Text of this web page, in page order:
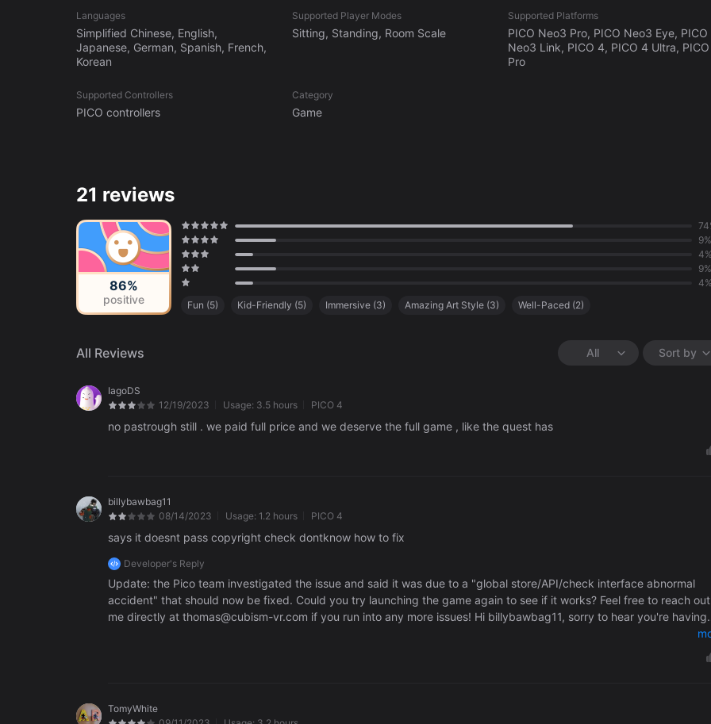
Languages
Simplified Chinese, English,
Japanese, German, Spanish, French,
Korean
Supported Player Modes
Sitting, Standing, Room Scale
Supported Platforms
PICO Neo3 Pro, PICO Neo3 Eye, PICO
Neo3 Link, PICO 4, PICO 4 Ultra,
Pro
Supported Controllers
PICO controllers
Category
Game
21 reviews
86%
positive
9%
4%
9%
4%
Fun (5) Kid-Friendly (5) Immersive (3) Amazing Art Style (3) Well-Paced (2)
All Reviews All Sort by
IagoDS
12/19/2023
Usage: 3.5 hours PICO 4
no pastrough still . we paid full price and we deserve the full game , like the quest has
billybawbag11
08/14/2023
Usage: 1.2 hours PICO 4
says it doesnt pass copyright check dontknow how to fix
Developer's Reply
Update: the Pico team investigated the issue and said it was due to a "global store/API/check interface abnormal
accident" that should now be fixed. Could you try launching the game again to see if it works? Feel free to reach
me directly at thomas@cubism-vr.com if you run into any more issues! Hi billybawbag11, sorry to hear you're having
this issue. If you've legally bought the game it should pass the entitlement check without issue. I'll check with Pico to
TomyWhite